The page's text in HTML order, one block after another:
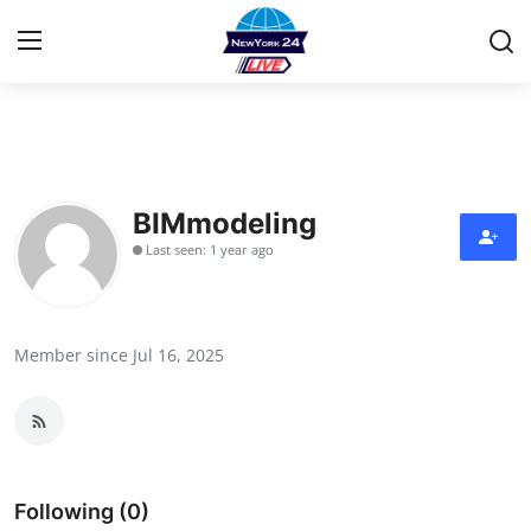
Contact
Privacy Policy
Guest Posting
BIMmodeling
Last seen: 1 year ago
Member since Jul 16, 2025
Following (0)